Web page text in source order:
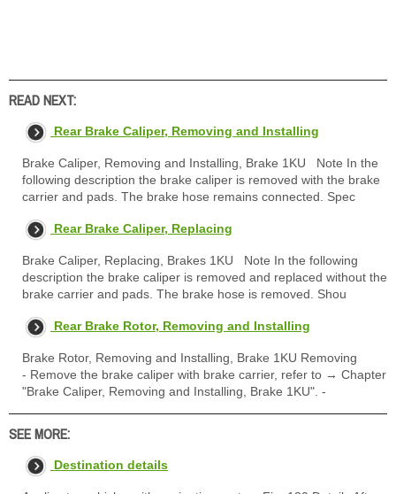
READ NEXT:
Rear Brake Caliper, Removing and Installing
Brake Caliper, Removing and Installing, Brake 1KU Note In the
following description the brake caliper is removed with the brake
carrier and pads. The brake hose remains connected. Spec
Rear Brake Caliper, Replacing
Brake Caliper, Replacing, Brakes 1KU Note In the following
description the brake caliper is removed and replaced without the
brake carrier and pads. The brake hose is removed. Shou
Rear Brake Rotor, Removing and Installing
Brake Rotor, Removing and Installing, Brake 1KU Removing
- Remove the brake caliper with brake carrier, refer to → Chapter
"Brake Caliper, Removing and Installing, Brake 1KU". -
SEE MORE:
Destination details